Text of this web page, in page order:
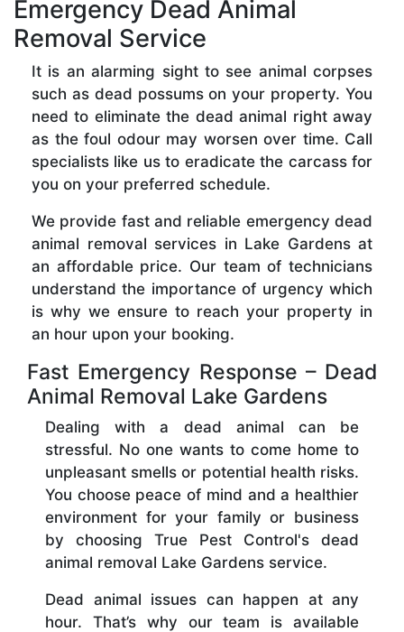
Emergency Dead Animal
Removal Service
It is an alarming sight to see animal corpses
such as dead possums on your property. You
need to eliminate the dead animal right away
as the foul odour may worsen over time. Call
specialists like us to eradicate the carcass for
you on your preferred schedule.
We provide fast and reliable emergency dead
animal removal services in Lake Gardens at
an affordable price. Our team of technicians
understand the importance of urgency which
is why we ensure to reach your property in
an hour upon your booking.
Fast Emergency Response – Dead
Animal Removal Lake Gardens
Dealing with a dead animal can be
stressful. No one wants to come home to
unpleasant smells or potential health risks.
You choose peace of mind and a healthier
environment for your family or business
by choosing True Pest Control's dead
animal removal Lake Gardens service.
Dead animal issues can happen at any
hour. That’s why our team is available